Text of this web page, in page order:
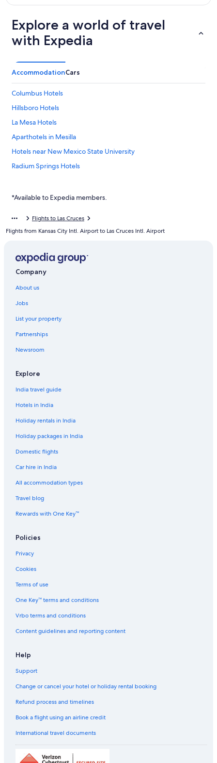
Explore a world of travel
with Expedia
AccommodationCars
Columbus Hotels
Hillsboro Hotels
La Mesa Hotels
Aparthotels in Mesilla
Hotels near New Mexico State University
Radium Springs Hotels
Hotels near Sunland Park Racetrack and Casino
Hotels near White Sands National Park
*Available to Expedia members.
Flights to Las Cruces
Flights from Kansas City Intl. Airport to Las Cruces Intl. Airport
Company
About us
Jobs
List your property
Partnerships
Newsroom
Explore
India travel guide
Hotels in India
Holiday rentals in India
Holiday packages in India
Domestic flights
Car hire in India
All accommodation types
Travel blog
Rewards with One Key™
Policies
Privacy
Cookies
Terms of use
One Key™ terms and conditions
Vrbo terms and conditions
Content guidelines and reporting content
Help
Support
Change or cancel your hotel or holiday rental booking
Refund process and timelines
Book a flight using an airline credit
International travel documents